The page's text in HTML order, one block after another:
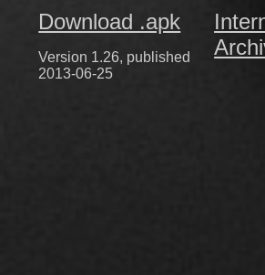
Download .apk
Version 1.26, published
2013-06-25